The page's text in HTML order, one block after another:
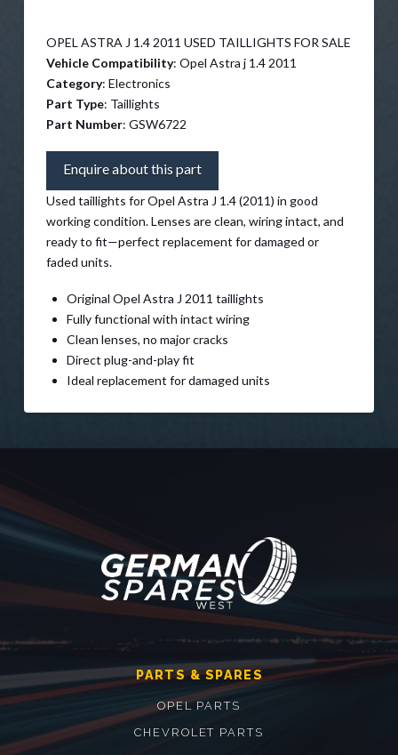
OPEL ASTRA J 1.4 2011 USED TAILLIGHTS FOR SALE
Vehicle Compatibility: Opel Astra j 1.4 2011
Category: Electronics
Part Type: Taillights
Part Number: GSW6722
Enquire about this part
Used taillights for Opel Astra J 1.4 (2011) in good
working condition. Lenses are clean, wiring intact, and
ready to fit—perfect replacement for damaged or
faded units.
Original Opel Astra J 2011 taillights
Fully functional with intact wiring
Clean lenses, no major cracks
Direct plug-and-play fit
Ideal replacement for damaged units
PARTS & SPARES
OPEL PARTS
CHEVROLET PARTS